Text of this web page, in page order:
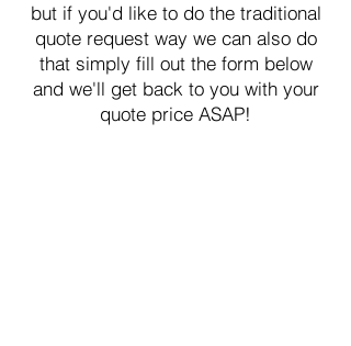
but if you'd like to do the traditional
quote request way we can also do
that simply fill out the form below
and we'll get back to you with your
quote price ASAP!